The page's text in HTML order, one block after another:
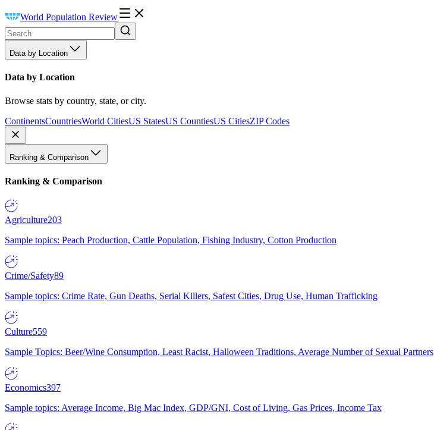
World Population Review
Data by Location
Data by Location
Browse stats by country, state, or city.
ContinentsCountriesWorld CitiesUS StatesUS CountiesUS CitiesZIP Codes
Ranking & Comparison
Ranking & Comparison
Agriculture203
Sample topics: Peach Production, Cattle Population, Fishing Industry, Cotton Production
Crime/Safety89
Sample topics: Crime Rate, Gun Deaths, Serial Killers, Safest Cities, Drug Use, Human Trafficking
Culture559
Sample Topics: Beer/Wine Consumption, Least Racist, Halloween Traditions, Average Number of Sexual Partners
Economics397
Sample topics: Average Income, Big Mac Index, GDP/GNI, Cost of Living, Gas Prices, Income Tax